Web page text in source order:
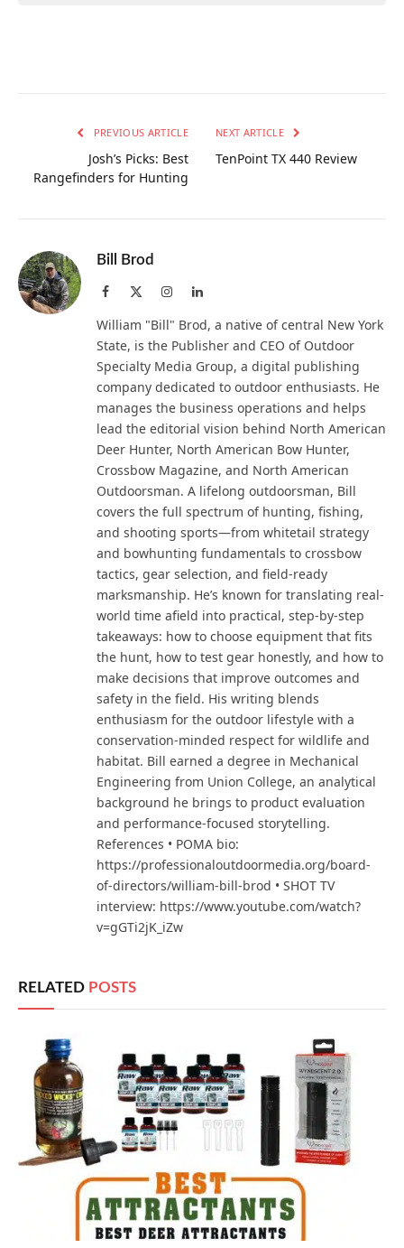
PREVIOUS ARTICLE
Josh’s Picks: Best
Rangefinders for Hunting
NEXT ARTICLE
TenPoint TX 440 Review
Bill Brod
Facebook InstagramLinkedIn
William "Bill" Brod, a native of central New York
State, is the Publisher and CEO of Outdoor
Specialty Media Group, a digital publishing
company dedicated to outdoor enthusiasts. He
manages the business operations and helps
lead the editorial vision behind North American
Deer Hunter, North American Bow Hunter,
Crossbow Magazine, and North American
Outdoorsman. A lifelong outdoorsman, Bill
covers the full spectrum of hunting, fishing,
and shooting sports—from whitetail strategy
and bowhunting fundamentals to crossbow
tactics, gear selection, and field-ready
marksmanship. He’s known for translating real-
world time afield into practical, step-by-step
takeaways: how to choose equipment that fits
the hunt, how to test gear honestly, and how to
make decisions that improve outcomes and
safety in the field. His writing blends
enthusiasm for the outdoor lifestyle with a
conservation-minded respect for wildlife and
habitat. Bill earned a degree in Mechanical
Engineering from Union College, an analytical
background he brings to product evaluation
and performance-focused storytelling.
References • POMA bio:
https://professionaloutdoormedia.org/board-
of-directors/william-bill-brod • SHOT TV
interview: https://www.youtube.com/watch?
v=gGTi2jK_iZw
RELATED POSTS